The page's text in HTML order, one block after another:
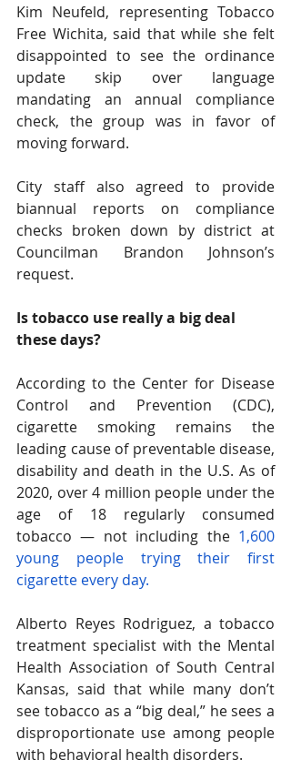
Kim Neufeld, representing Tobacco
Free Wichita, said that while she felt
disappointed to see the ordinance
update skip over language
mandating an annual compliance
check, the group was in favor of
moving forward.
City staff also agreed to provide
biannual reports on compliance
checks broken down by district at
Councilman Brandon Johnson’s
request.
Is tobacco use really a big deal
these days?
According to the Center for Disease
Control and Prevention (CDC),
cigarette smoking remains the
leading cause of preventable disease,
disability and death in the U.S. As of
2020, over 4 million people under the
age of 18 regularly consumed
tobacco — not including the 1,600
young people trying their first
cigarette every day.
Alberto Reyes Rodriguez, a tobacco
treatment specialist with the Mental
Health Association of South Central
Kansas, said that while many don’t
see tobacco as a “big deal,” he sees a
disproportionate use among people
with behavioral health disorders.